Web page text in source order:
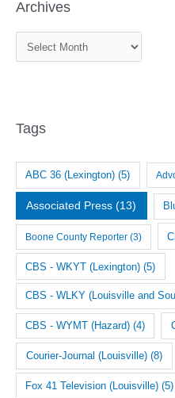
Archives
r
e
Tags
ABC 36 (Lexington) (5)
Associated Press (13)
Boone County Reporter(3)
CBS - WKYT (Lexington) (5)
CBS - WLKY (Louisville and
CBS - WYMT (Hazard) (4)
Courier-Journal (Louisville)(8)
Fox 41 Television (Louisville) (5)